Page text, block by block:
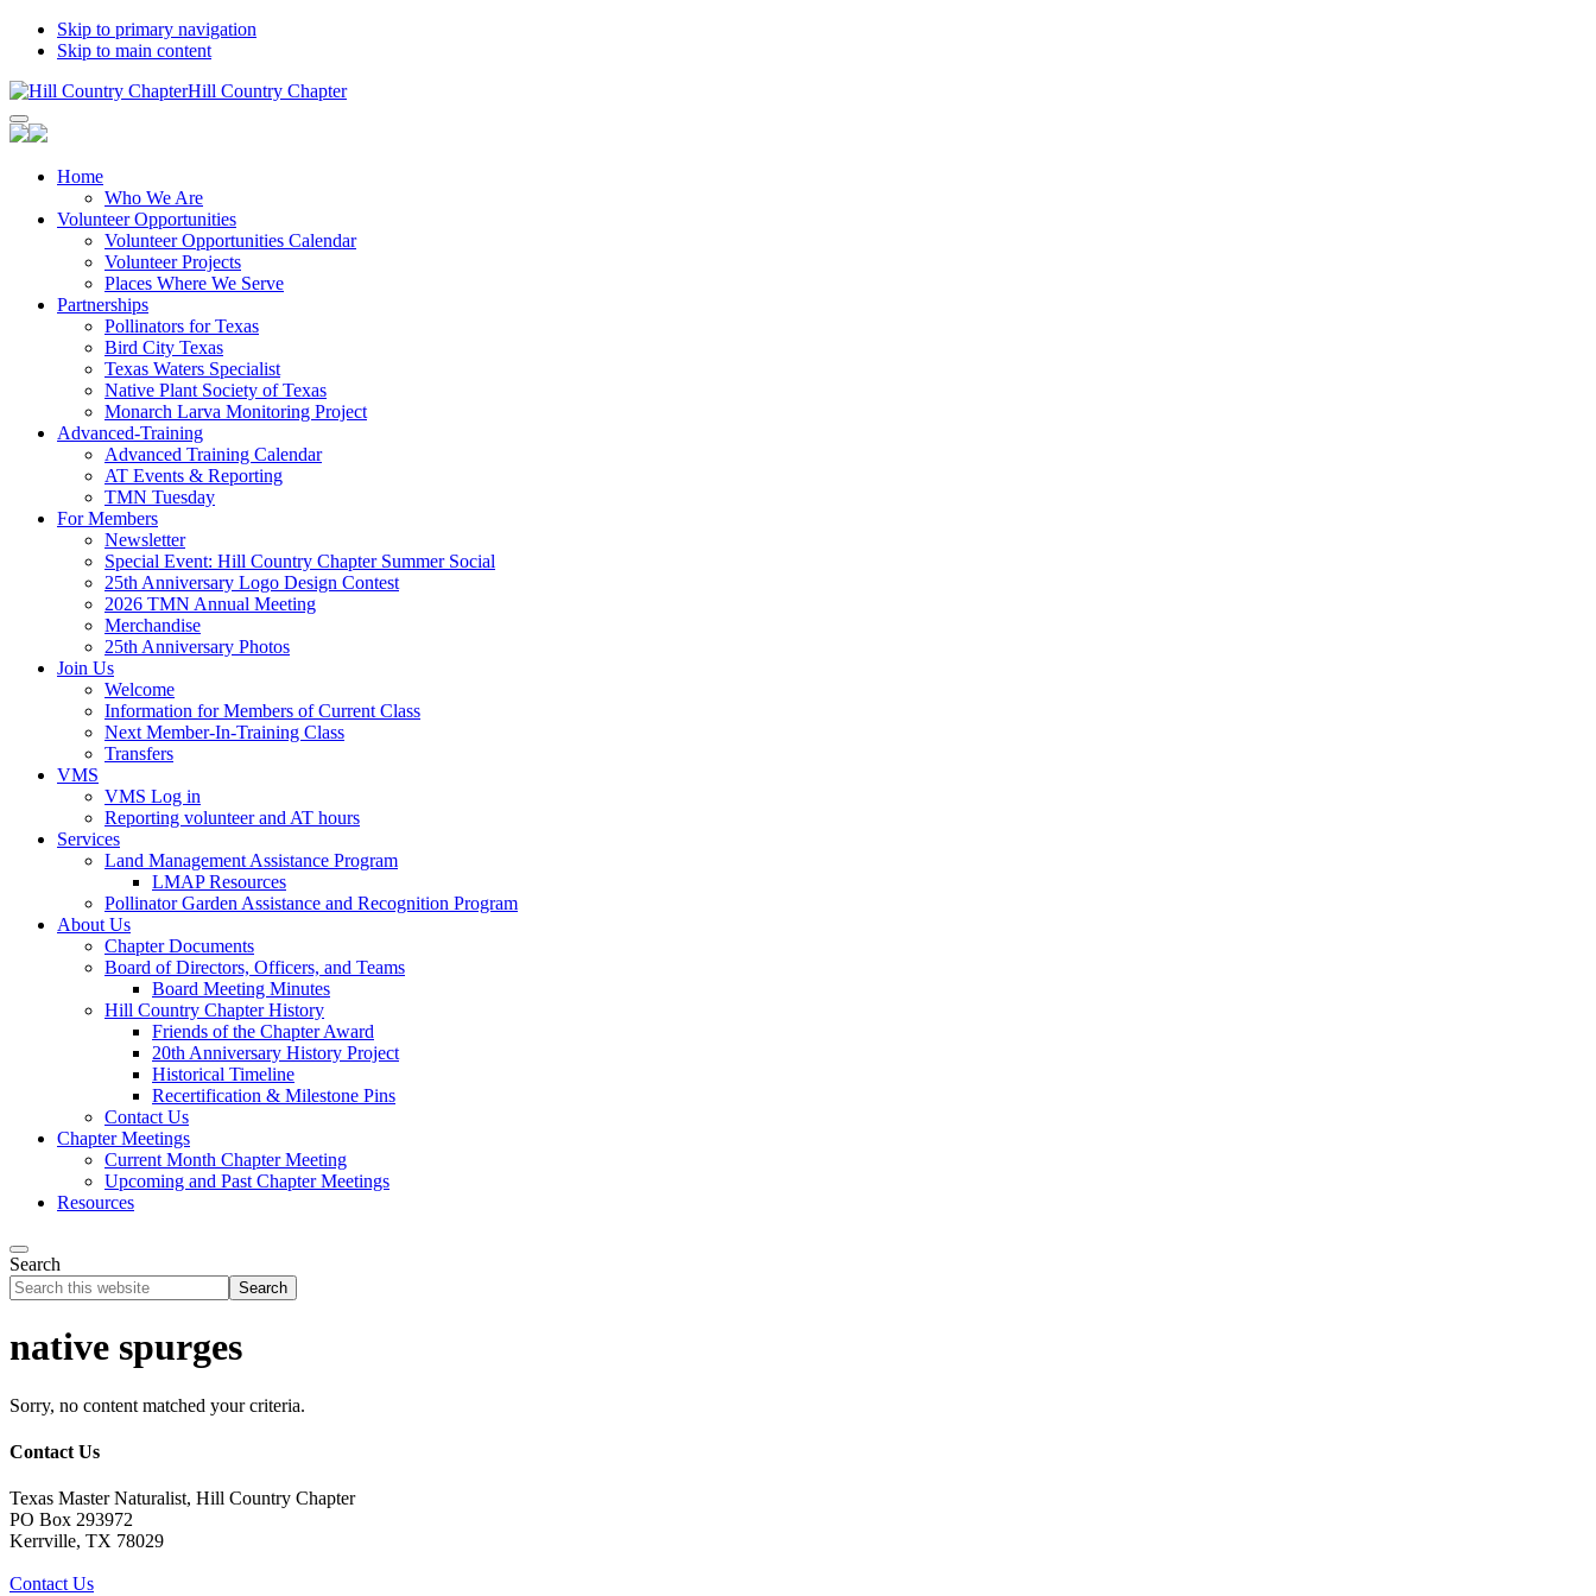
Skip to primary navigation
Skip to main content
Hill Country Chapter
Home
Who We Are
Volunteer Opportunities
Volunteer Opportunities Calendar
Volunteer Projects
Places Where We Serve
Partnerships
Pollinators for Texas
Bird City Texas
Texas Waters Specialist
Native Plant Society of Texas
Monarch Larva Monitoring Project
Advanced-Training
Advanced Training Calendar
AT Events & Reporting
TMN Tuesday
For Members
Newsletter
Special Event: Hill Country Chapter Summer Social
25th Anniversary Logo Design Contest
2026 TMN Annual Meeting
Merchandise
25th Anniversary Photos
Join Us
Welcome
Information for Members of Current Class
Next Member-In-Training Class
Transfers
VMS
VMS Log in
Reporting volunteer and AT hours
Services
Land Management Assistance Program
LMAP Resources
Pollinator Garden Assistance and Recognition Program
About Us
Chapter Documents
Board of Directors, Officers, and Teams
Board Meeting Minutes
Hill Country Chapter History
Friends of the Chapter Award
20th Anniversary History Project
Historical Timeline
Recertification & Milestone Pins
Contact Us
Chapter Meetings
Current Month Chapter Meeting
Upcoming and Past Chapter Meetings
Resources
Search
Search
this
native spurges
Sorry, no content matched your criteria.
Contact Us
Texas Master Naturalist, Hill Country Chapter
PO Box 293972
Kerrville, TX 78029
Contact Us